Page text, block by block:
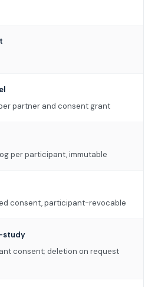
partner and consent grant
per participant, immutable
consent, participant-revocable
study
consent; deletion on request